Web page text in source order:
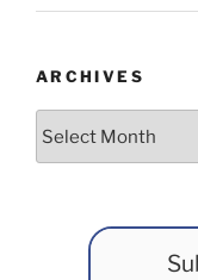
ARCHIVES